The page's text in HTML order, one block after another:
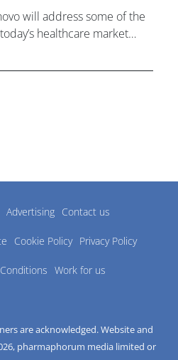
will address some of the
healthcare market
Advertising Contact us
Cookie Policy Privacy Policy
Work for us
are acknowledged. Website and
, pharmaphorum media limited or